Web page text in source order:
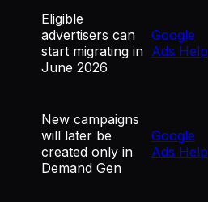
Eligible
advertisers can
start migrating in
June 2026
Google
Ads Help
New campaigns
will later be
created only in
Demand Gen
Google
Ads Help